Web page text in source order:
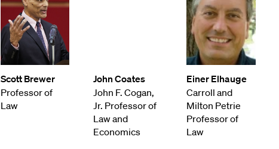
Scott Brewer
Professor of
Law
John Coates
John F. Cogan,
Jr. Professor of
Law and
Economics
Einer Elhauge
Carroll and
Milton Petrie
Professor of
Law